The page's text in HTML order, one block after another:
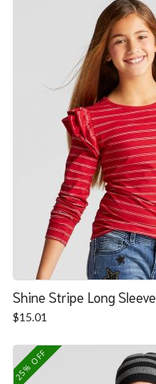
Shine Stripe Long Sleeve
$15.01
25% OFF